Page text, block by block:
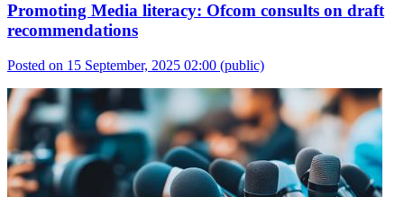
Promoting Media literacy: Ofcom consults on draft
recommendations
Posted on 15 September, 2025 02:00 (public)